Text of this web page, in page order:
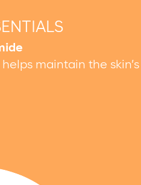
maintain the skin’s